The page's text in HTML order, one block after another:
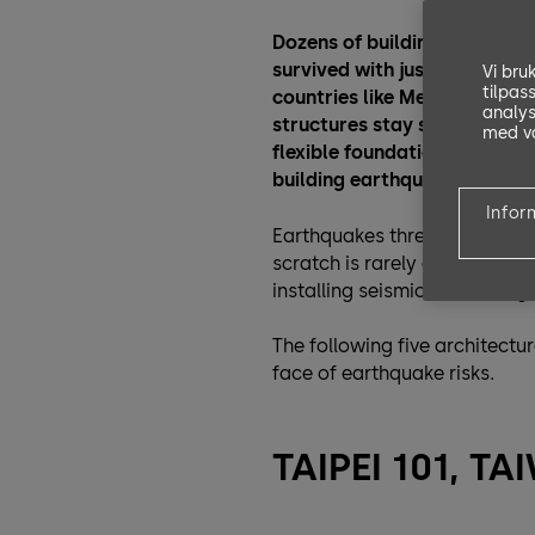
Dozens of buildings
survived with just a few
countries like Mexico and
structures stay standing.
flexible foundations and
building earthquake-proof.
Earthquakes threaten about
scratch is rarely an option.
installing seismic-resistant
The following five
face of earthquake risks.
TAIPEI 101,
Vi
med